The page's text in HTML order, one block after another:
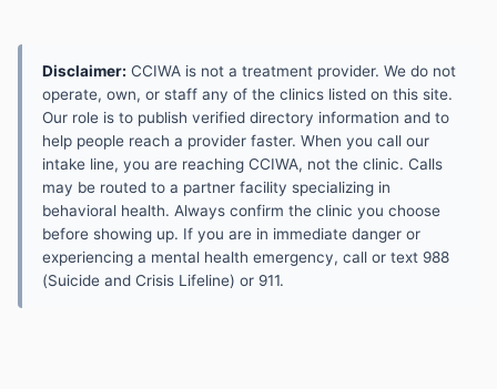
Disclaimer: CCIWA is not a treatment provider. We do not
operate, own, or staff any of the clinics listed on this site.
Our role is to publish verified directory information and to
help people reach a provider faster. When you call our
intake line, you are reaching CCIWA, not the clinic. Calls
may be routed to a partner facility specializing in
behavioral health. Always confirm the clinic you choose
before showing up. If you are in immediate danger or
experiencing a mental health emergency, call or text 988
(Suicide and Crisis Lifeline) or 911.